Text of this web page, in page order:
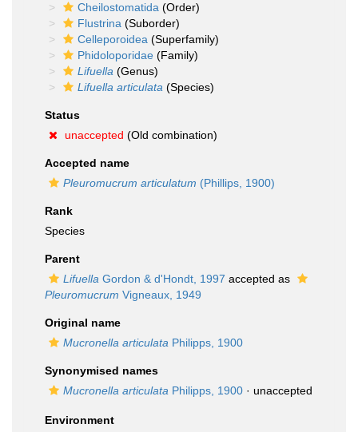
Cheilostomatida (Order)
Flustrina (Suborder)
Celleporoidea (Superfamily)
Phidoloporidae (Family)
Lifuella (Genus)
Lifuella articulata (Species)
Status
unaccepted (Old combination)
Accepted name
Pleuromucrum articulatum (Phillips, 1900)
Rank
Species
Parent
Lifuella Gordon & d'Hondt, 1997 accepted as
Pleuromucrum Vigneaux, 1949
Original name
Mucronella articulata Philipps, 1900
Synonymised names
Mucronella articulata Philipps, 1900 · unaccepted
Environment